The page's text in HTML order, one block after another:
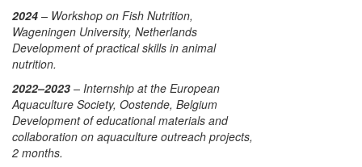
2024 – Workshop on Fish Nutrition,
Wageningen University, Netherlands
Development of practical skills in animal
nutrition.
2022–2023 – Internship at the European
Aquaculture Society, Oostende, Belgium
Development of educational materials and
collaboration on aquaculture outreach projects,
2 months.